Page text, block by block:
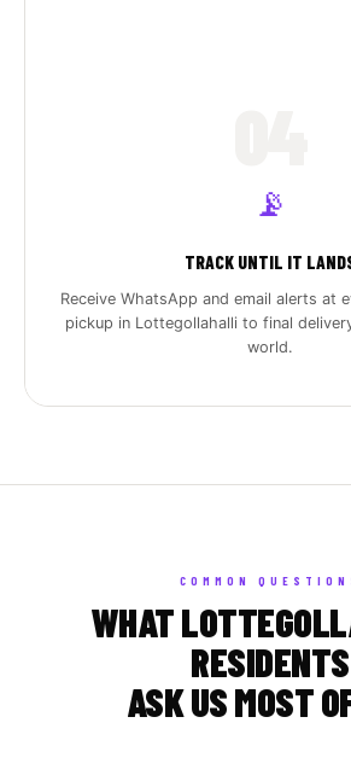
📡
TRACK UNTIL IT
Receive WhatsApp and email alerts at
pickup in Lottegollahalli to final
world.
COMMON
WHAT
RESIDENTS
ASK US MOST